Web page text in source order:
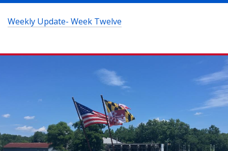
Weekly Update- Week Twelve